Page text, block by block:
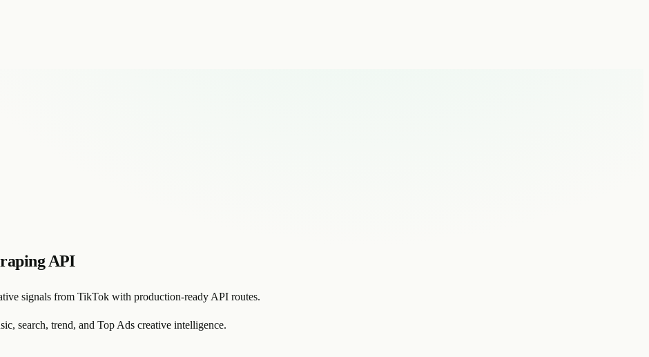
API
signals from TikTok with production-ready API routes.
search, trend, and Top Ads creative intelligence.